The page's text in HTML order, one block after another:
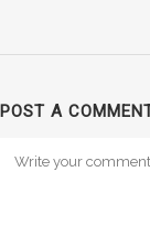
POST A